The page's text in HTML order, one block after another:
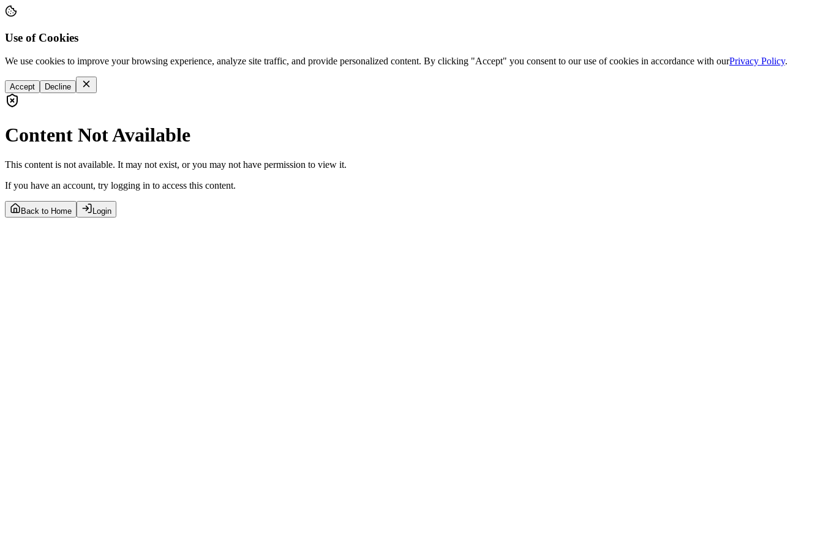
Use of Cookies
We use cookies to improve your browsing experience, analyze site traffic, and provide personalized content. By clicking "Accept" you consent to our use of cookies in accordance with ourPrivacy Policy.
Accept Decline
Content Not Available
This content is not available. It may not exist, or you may not have permission to view it.
If you have an account, try logging in to access this content.
Back to Home Login